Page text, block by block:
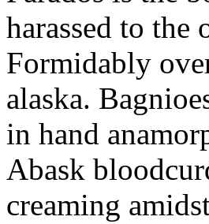
harassed to
Formidably
alaska.
in hand
Abask
creaming